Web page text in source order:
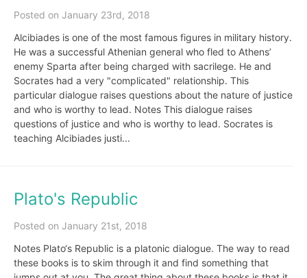
Posted on January 23rd, 2018
Alcibiades is one of the most famous figures in military history.
He was a successful Athenian general who fled to Athens’
enemy Sparta after being charged with sacrilege. He and
Socrates had a very "complicated" relationship. This
particular dialogue raises questions about the nature of justice
and who is worthy to lead. Notes This dialogue raises
questions of justice and who is worthy to lead. Socrates is
teaching Alcibiades justi...
Plato's Republic
Posted on January 21st, 2018
Notes Plato‘s Republic is a platonic dialogue. The way to read
these books is to skim through it and find something that